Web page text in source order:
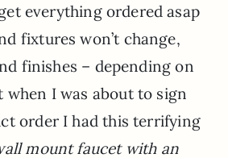
everything ordered asap
fixtures won’t change,
finishes – depending on
when I was about to sign
order I had this terrifying
mount faucet with an